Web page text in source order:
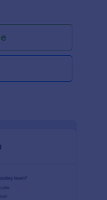
a link to your